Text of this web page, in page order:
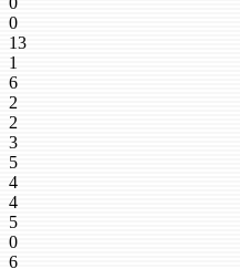
0
13
1
6
2
2
3
5
4
4
5
0
6